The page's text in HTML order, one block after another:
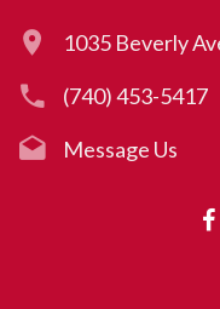
1035 Beverly
(740) 453-5417
Message Us